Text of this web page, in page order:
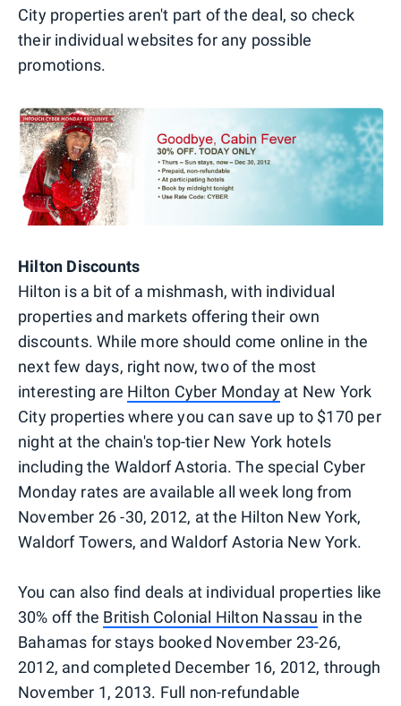
City properties aren't part of the deal, so check
their individual websites for any possible
promotions.
Hilton Discounts
Hilton is a bit of a mishmash, with individual
properties and markets offering their own
discounts. While more should come online in the
next few days, right now, two of the most
interesting are Hilton Cyber Monday at New York
City properties where you can save up to $170 per
night at the chain's top-tier New York hotels
including the Waldorf Astoria. The special Cyber
Monday rates are available all week long from
November 26 -30, 2012, at the Hilton New York,
Waldorf Towers, and Waldorf Astoria New York.
You can also find deals at individual properties like
30% off the British Colonial Hilton Nassau in the
Bahamas for stays booked November 23-26,
2012, and completed December 16, 2012, through
November 1, 2013. Full non-refundable